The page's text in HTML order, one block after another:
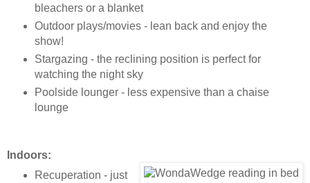
bleachers or a blanket
Outdoor plays/movies - lean back and enjoy the
show!
Stargazing - the reclining position is perfect for
watching the night sky
Poolside lounger - less expensive than a chaise
lounge
Indoors:
Recuperation - just